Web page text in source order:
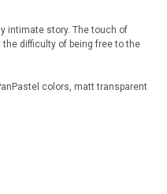
intimate story. The touch of
difficulty of being free to the
colors, matt transparent